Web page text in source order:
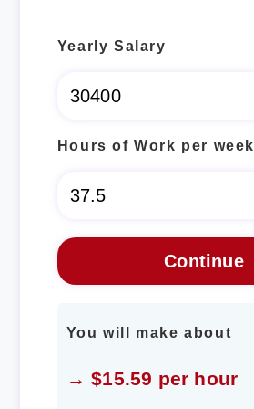
Yearly Salary
Hours of Work per week
You will make about
→ $15.59 per hour